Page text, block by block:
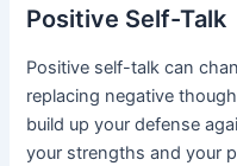
Positive Self-Talk
Positive self-talk can
replacing negative
build up your defense
your strengths and your